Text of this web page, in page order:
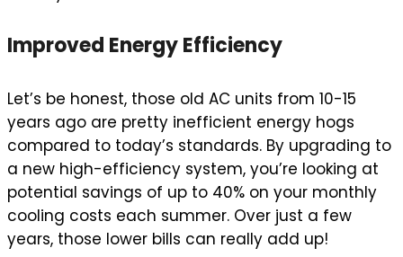
Improved Energy Efficiency
Let’s be honest, those old AC units from 10-15
years ago are pretty inefficient energy hogs
compared to today’s standards. By upgrading to
a new high-efficiency system, you’re looking at
potential savings of up to 40% on your monthly
cooling costs each summer. Over just a few
years, those lower bills can really add up!